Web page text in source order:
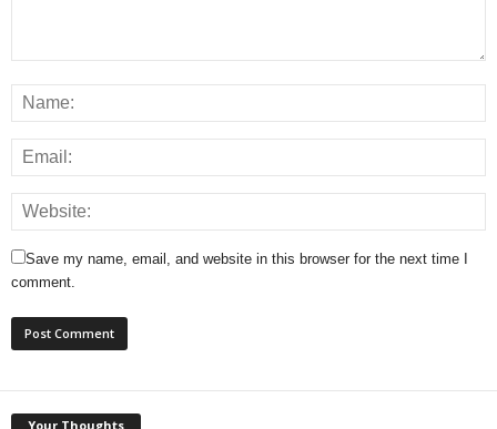
Save my name, email, and website in this browser for the next time I
comment.
Your Thoughts